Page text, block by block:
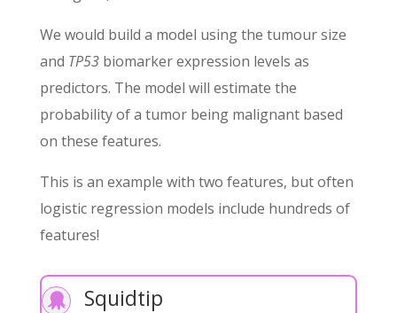
We would build a model using the tumour size
and TP53biomarker expression levels as
predictors. The model will estimate the
probability of a tumor being malignant based
on these features.
This is an example with two features, but often
logistic regression models include hundreds of
features!
 Squidtip